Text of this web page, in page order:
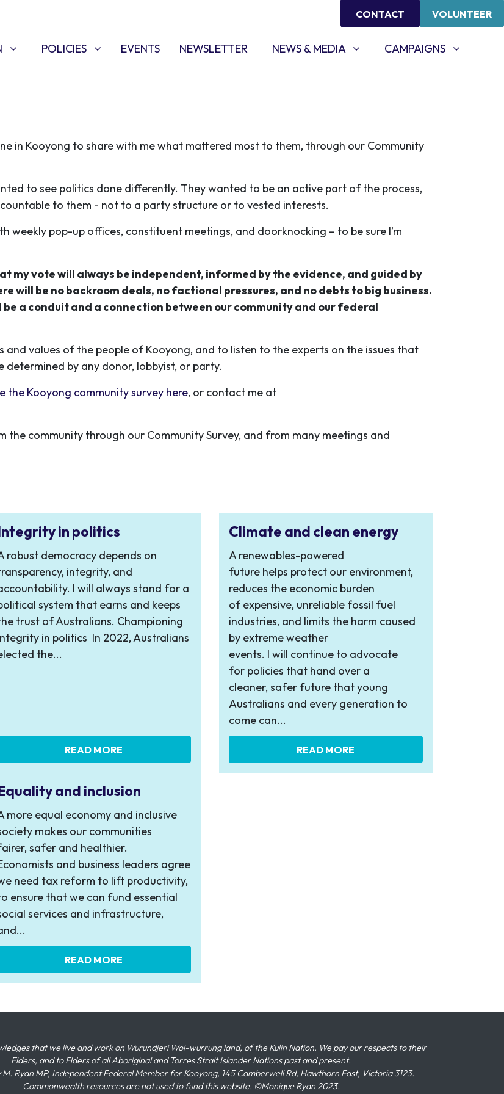
CONTACT VOLUNTEER
FORPOLICIES
SHOW SUBMENU FOR
POLICIES (CURRENT)
EVENTS NEWSLETTER NEWS & MEDIA
SHOW SUBMENU FOR
NEWS & MEDIA CAMPAIGNS
SHOW SUBMENU FOR
CAMPAIGNS
in Kooyong to share with me what mattered most to them, through our Community
to see politics done differently. They wanted to be an active part of the process,
to them - not to a party structure or to vested interests.
weekly pop-up offices, constituent meetings, and doorknocking – to be sure I’m
my vote will always be independent, informed by the evidence, and guided by
will be no backroom deals, no factional pressures, and no debts to big business.
a conduit and a connection between our community and our federal
values of the people of Kooyong, and to listen to the experts on the issues that
by any donor, lobbyist, or party.
the Kooyong community survey here, or contact me at
the community through our Community Survey, and from many meetings and
in politics
robust democracy depends on
integrity, and
I will always stand for a
system that earns and keeps
trust of Australians. Championing
in politics In 2022, Australians
the...
READ MORE
Climate and clean energy
A renewables-powered
future helps protect our environment,
reduces the economic burden
of expensive, unreliable fossil fuel
industries, and limits the harm caused
by extreme weather
events. I will continue to advocate
for policies that hand over a
cleaner, safer future that young
Australians and every generation to
come can...
READ MORE
and inclusion
more equal economy and inclusive
makes our communities
safer and healthier.
and business leaders agree
need tax reform to lift productivity,
ensure that we can fund essential
services and infrastructure,
READ MORE
that we live and work on Wurundjeri Woi-wurrung land, of the Kulin Nation. We pay our respects to their
Elders, and to Elders of all Aboriginal and Torres Strait Islander Nations past and present.
Ryan MP, Independent Federal Member for Kooyong, 145 Camberwell Rd, Hawthorn East, Victoria 3123.
Commonwealth resources are not used to fund this website. ©Monique Ryan 2023.